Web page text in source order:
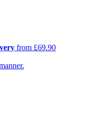
from £69.90